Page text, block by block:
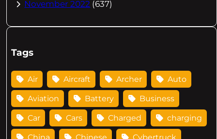
November 2022 (637)
Tags
Air Aircraft Archer Auto
Aviation Battery Business
Car Cars Charged charging